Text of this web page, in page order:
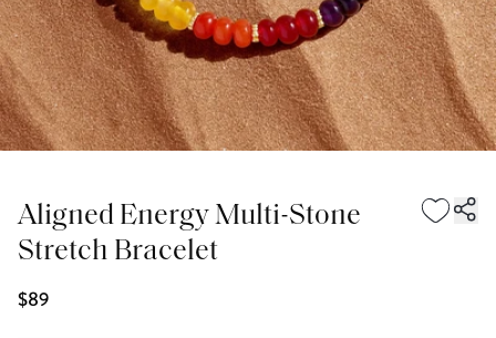
Aligned Energy Multi-Stone
Stretch Bracelet
$89